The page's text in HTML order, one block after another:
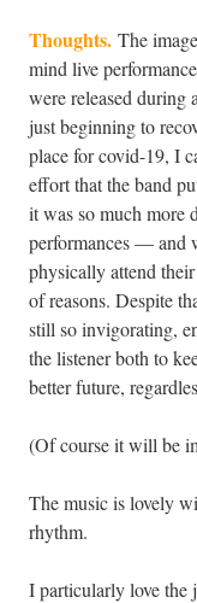
Thoughts. The
mind live
were released during
just beginning to
place for covid-19, I
effort that the band
it was so much more
performances — and
physically attend
of reasons. Despite
still so invigorating,
the listener both to
better future,
(Of course it will be
The music is lovely
rhythm.
I particularly love the